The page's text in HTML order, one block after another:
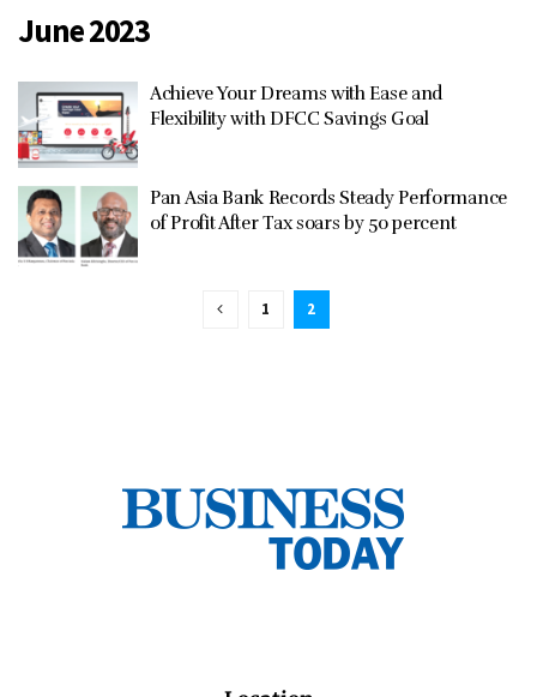
June 2023
Achieve Your Dreams with Ease and
Flexibility with DFCC Savings Goal
Pan Asia Bank Records Steady Performance
of Profit After Tax soars by 50 percent
1 2